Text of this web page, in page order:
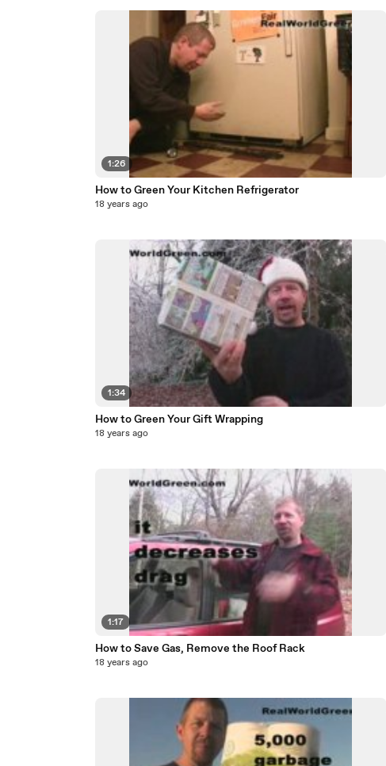
1:26
How to Green Your Kitchen Refrigerator
18 years ago
1:34
How to Green Your Gift Wrapping
18 years ago
1:17
How to Save Gas, Remove the Roof Rack
18 years ago